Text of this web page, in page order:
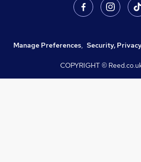
Manage Preferences, Security,
COPYRIGHT ©